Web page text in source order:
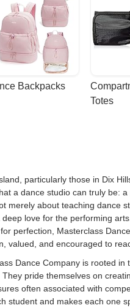
Backpacks
Totes
particularly those in Dix
a dance studio can truly be:
merely about teaching dance
love for the performing
perfection, Masterclass
valued, and encouraged to
Dance Company is rooted
pride themselves on
often associated with
student and makes each one